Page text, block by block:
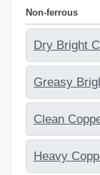
Non-ferrous
Dry Bright
Greasy
Clean
Heavy